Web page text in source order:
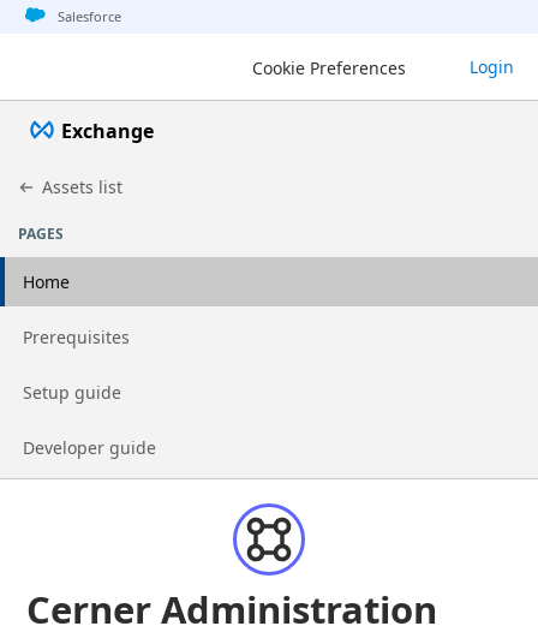
Jump to basic asset info
Jump to page content
Jump to sidebar
Jump to detail
Jump to actions
Salesforce
Cookie Preferences Login
Exchange
Assets list
PAGES
Home
Go to page
Prerequisites
Go to page
Setup guide
Go to page
Developer guide
Cerner Administration